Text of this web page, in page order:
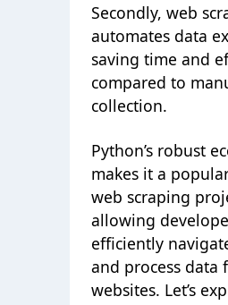
Secondly, web
automates data
saving time and
compared to
collection.
Python’s robust
makes it a
web scraping
allowing
efficiently
and process data
websites. Let’s